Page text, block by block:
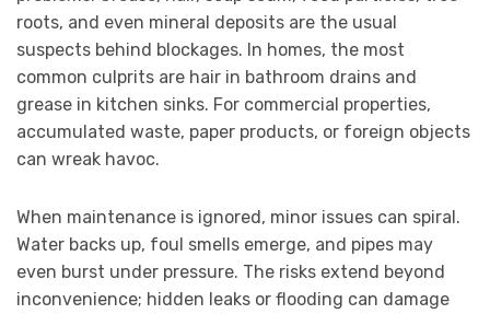
roots, and even mineral deposits are the usual
suspects behind blockages. In homes, the most
common culprits are hair in bathroom drains and
grease in kitchen sinks. For commercial properties,
accumulated waste, paper products, or foreign objects
can wreak havoc.
When maintenance is ignored, minor issues can spiral.
Water backs up, foul smells emerge, and pipes may
even burst under pressure. The risks extend beyond
inconvenience; hidden leaks or flooding can damage